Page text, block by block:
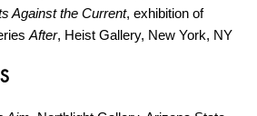
Against the Current, exhibition of
After, Heist Gallery, New York, NY